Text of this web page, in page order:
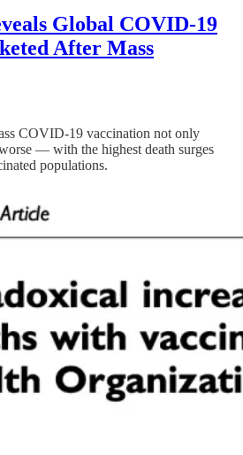
Global COVID-19
After Mass
COVID-19 vaccination not only
— with the highest death surges
populations.